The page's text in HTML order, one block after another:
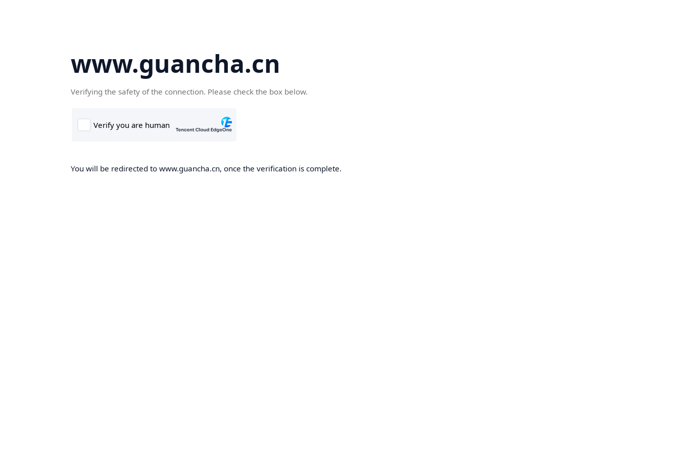
www.guancha.cn
Verifying the safety of the connection. Please check the box below.
You will be redirected to www.guancha.cn, once the verification is complete.